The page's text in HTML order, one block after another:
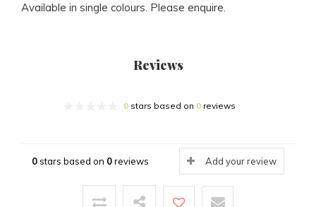
Available in single colours. Please enquire.
Reviews
0stars based on 0reviews
0stars based on 0reviews Add your review